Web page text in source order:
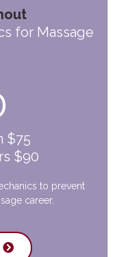
for Massage
$75
$90
to prevent
career.